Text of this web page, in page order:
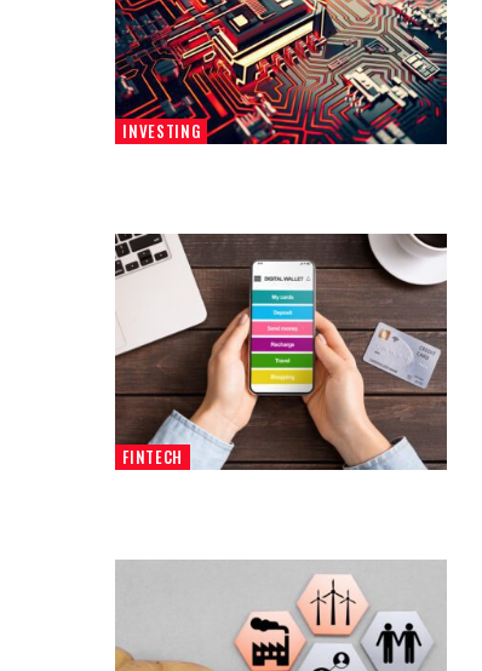
INVESTING
FINTECH